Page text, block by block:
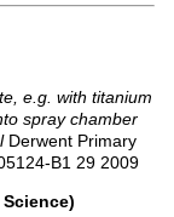
e.g. with titanium
spray chamber
Derwent Primary
B1 29 2009